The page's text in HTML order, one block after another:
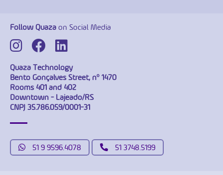
Follow Quazaon Social Media
Quaza Technology
Bento Gonçalves Street, nº 1470
Rooms 401 and 402
Downtown - Lajeado/RS
CNPJ 35.786.059/0001-31
51 9 9596.4078 51 3748.5199